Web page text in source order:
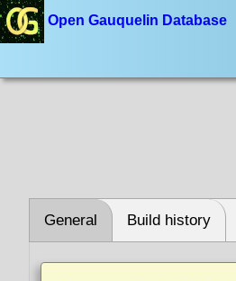
Open Gauquelin Database
General Build history